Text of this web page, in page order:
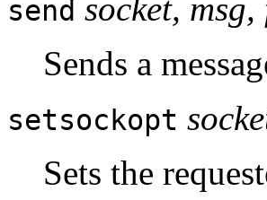
send socket,
Sends a
setsockopt
Sets the